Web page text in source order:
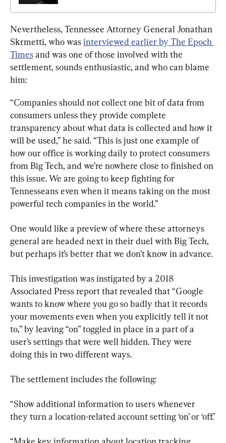
Nevertheless, Tennessee Attorney General Jonathan
Skrmetti, who was interviewed earlier by The Epoch
Times and was one of those involved with the
settlement, sounds enthusiastic, and who can blame
him:
“Companies should not collect one bit of data from
consumers unless they provide complete
transparency about what data is collected and how it
will be used,” he said. “This is just one example of
how our office is working daily to protect consumers
from Big Tech, and we’re nowhere close to finished on
this issue. We are going to keep fighting for
Tennesseans even when it means taking on the most
powerful tech companies in the world.”
One would like a preview of where these attorneys
general are headed next in their duel with Big Tech,
but perhaps it’s better that we don’t know in advance.
This investigation was instigated by a 2018
Associated Press report that revealed that “Google
wants to know where you go so badly that it records
your movements even when you explicitly tell it not
to,” by leaving “on” toggled in place in a part of a
user’s settings that were well hidden. They were
doing this in two different ways.
The settlement includes the following:
“Show additional information to users whenever
they turn a location-related account setting ‘on’ or ‘off.’